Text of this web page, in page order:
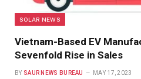
SOLAR NEWS
Vietnam-Based EV
Sevenfold Rise in Sales
BY SAUR NEWS BUREAU MAY 17, 2023